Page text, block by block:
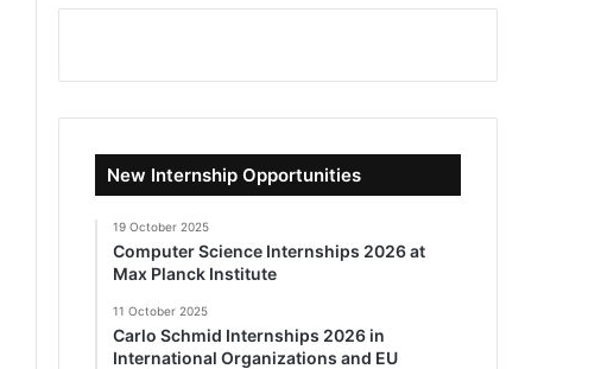
New Internship Opportunities
19 October 2025
Computer Science Internships 2026 at
Max Planck Institute
11 October 2025
Carlo Schmid Internships 2026 in
International Organizations and EU